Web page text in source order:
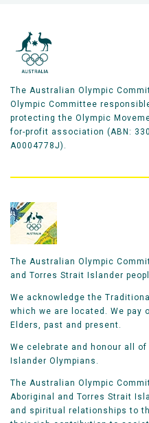
The Australian Olympic
Olympic Committee
protecting the Olympic
for-profit association (ABN:
A0004778J).
The Australian Olympic
and Torres Strait Islander
We acknowledge the
which we are located. We pay
Elders, past and present.
We celebrate and honour all
Islander Olympians.
The Australian Olympic
Aboriginal and Torres Strait
and spiritual relationships to